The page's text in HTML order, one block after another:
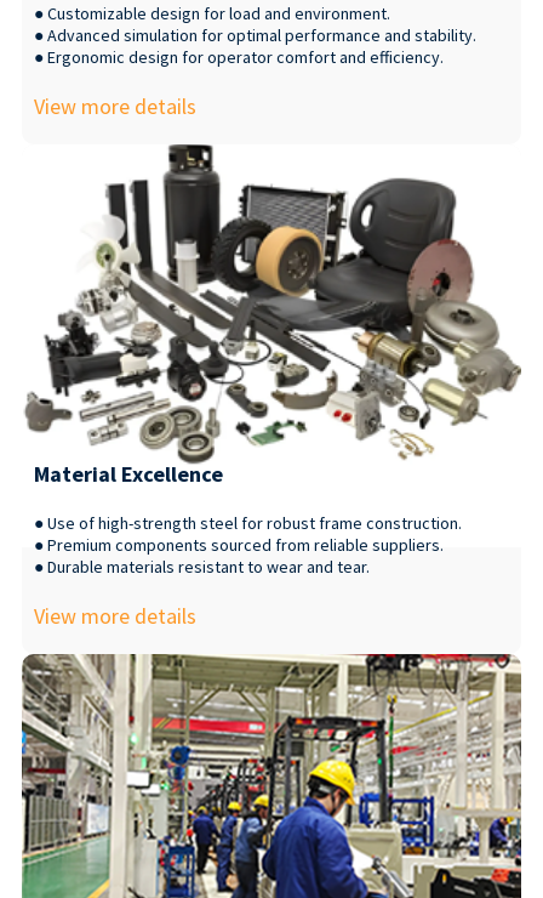
● Customizable design for load and environment.
● Advanced simulation for optimal performance and stability.
● Ergonomic design for operator comfort and efficiency.
View more details
Material Excellence
● Use of high-strength steel for robust frame construction.
● Premium components sourced from reliable suppliers.
● Durable materials resistant to wear and tear.
View more details